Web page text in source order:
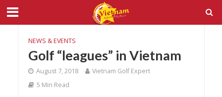
NEWS & EVENTS
Golf “leagues” in Vietnam
August 7, 2018
Vietnam Golf Expert
5 Min Read